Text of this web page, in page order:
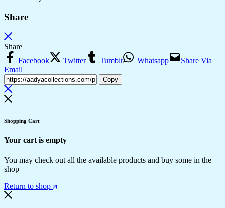
Share
Share
Facebook
Twitter Tumblr Whatsapp
Share Via
Email
Copy
Shopping Cart
Your cart is empty
You may check out all the available products and buy some in the
shop
Return to shop